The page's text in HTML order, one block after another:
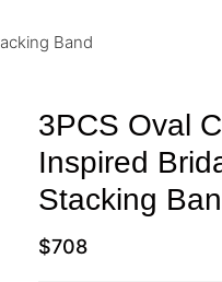
Band
3PCS Oval
Inspired
Stacking
$708